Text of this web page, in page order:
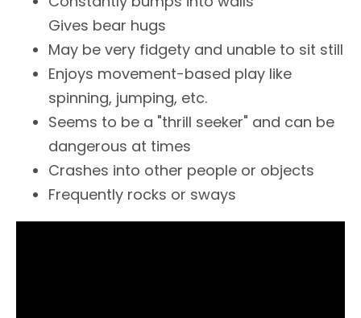
Gives bear hugs
May be very fidgety and unable to sit still
Enjoys movement-based play like
spinning, jumping, etc.
Seems to be a "thrill seeker" and can be
dangerous at times
Crashes into other people or objects
Frequently rocks or sways